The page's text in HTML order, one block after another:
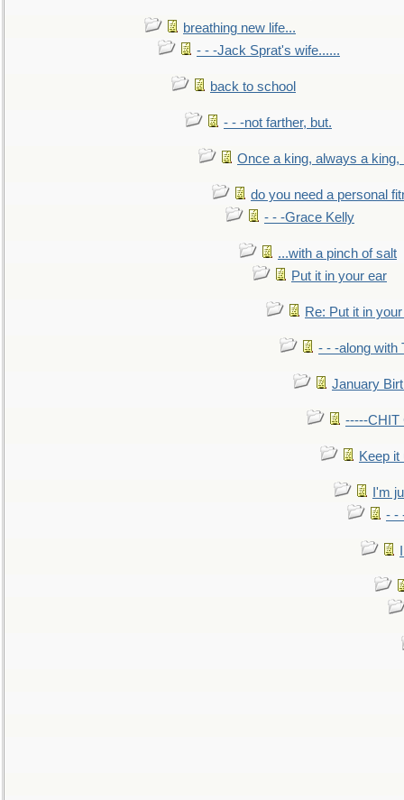
breathing new life...
- - -Jack Sprat's wife......
back to school
- - -not farther, but.
Once a king, always a king,
do you need a personal
- - -Grace Kelly
...with a pinch of salt
Put it in your ear
Re: Put it in
- - -along with
January
-----CHIT
Keep it
I'm
- -